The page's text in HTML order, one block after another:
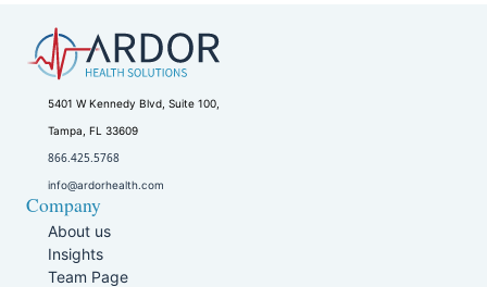
5401 W Kennedy Blvd, Suite 100,
Tampa, FL 33609
866.425.5768
info@ardorhealth.com
Company
About us
Insights
Team Page